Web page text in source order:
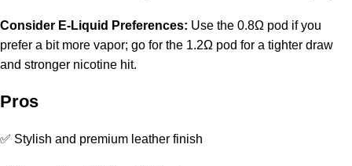
Consider E-Liquid Preferences: Use the 0.8Ω pod if you
prefer a bit more vapor; go for the 1.2Ω pod for a tighter draw
and stronger nicotine hit.
Pros
✅ Stylish and premium leather finish